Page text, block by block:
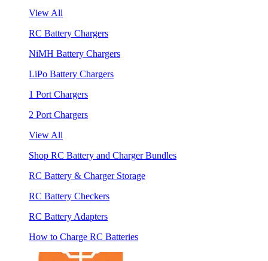
View All
RC Battery Chargers
NiMH Battery Chargers
LiPo Battery Chargers
1 Port Chargers
2 Port Chargers
View All
Shop RC Battery and Charger Bundles
RC Battery & Charger Storage
RC Battery Checkers
RC Battery Adapters
How to Charge RC Batteries